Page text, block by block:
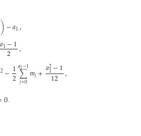
)−𝑎1,
𝑎1−1
2 ,
2−1
2∑
𝑗=0
𝑎1−1𝑚𝑗+𝑎2
1−1
12 ,
0